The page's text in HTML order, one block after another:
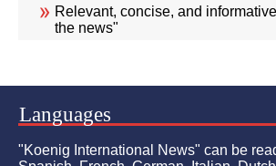
Relevant, concise, and
the news"
Languages
"Koenig International News" can be